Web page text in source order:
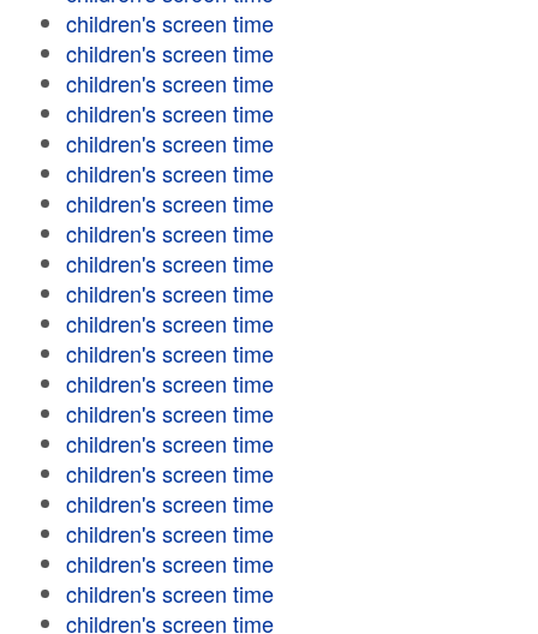
children's screen time
children's screen time
children's screen time
children's screen time
children's screen time
children's screen time
children's screen time
children's screen time
children's screen time
children's screen time
children's screen time
children's screen time
children's screen time
children's screen time
children's screen time
children's screen time
children's screen time
children's screen time
children's screen time
children's screen time
children's screen time